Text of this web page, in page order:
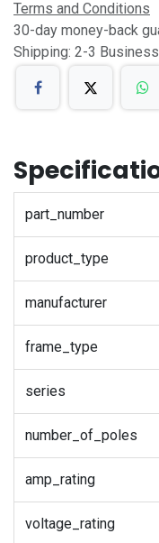
Terms and Conditions
30-day money-back
Shipping: 2-3
part_number
product_type
manufacturer
frame_type
series
number_of_poles
amp_rating
voltage_rating